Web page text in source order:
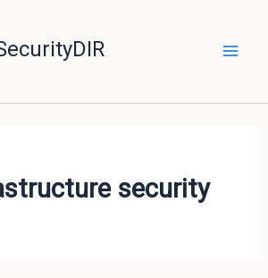
security